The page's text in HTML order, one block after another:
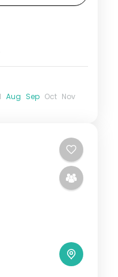
Aug Sep Oct Nov